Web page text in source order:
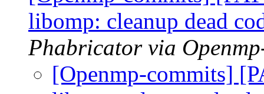
libomp: cleanup dead
Phabricator via
[Openmp-commits]